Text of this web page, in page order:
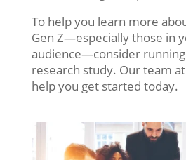
To help you learn more
Gen Z—especially those in
audience—consider
research study. Our team at
help you get started today.